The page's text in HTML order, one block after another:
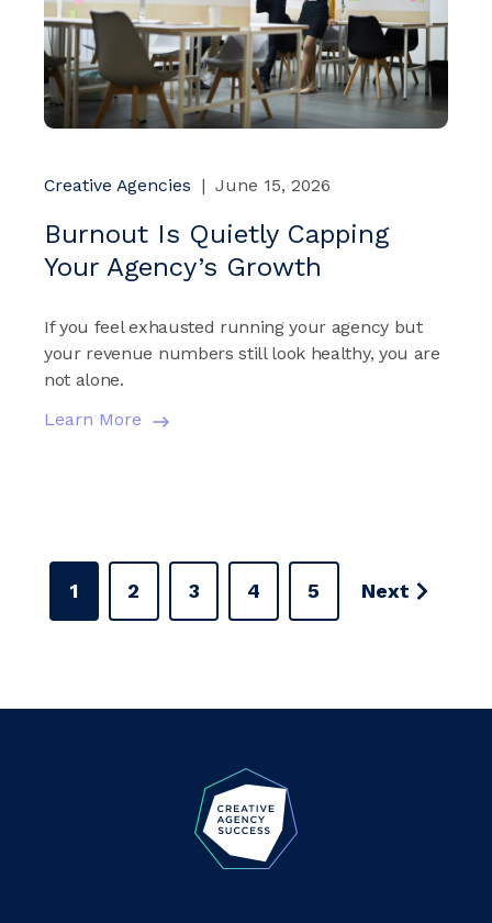
Creative Agencies | June 15, 2026
Burnout Is Quietly Capping
Your Agency’s Growth
If you feel exhausted running your agency but
your revenue numbers still look healthy, you are
not alone.
Learn More
1 2 3 4 5 Next